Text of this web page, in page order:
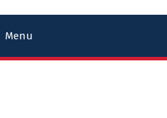
Menu